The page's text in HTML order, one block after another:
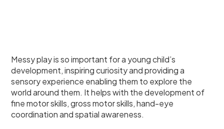
Messy play is so important for a young child’s
development, inspiring curiosity and providing a
sensory experience enabling them to explore the
world around them. It helps with the development of
fine motor skills, gross motor skills, hand-eye
coordination and spatial awareness.